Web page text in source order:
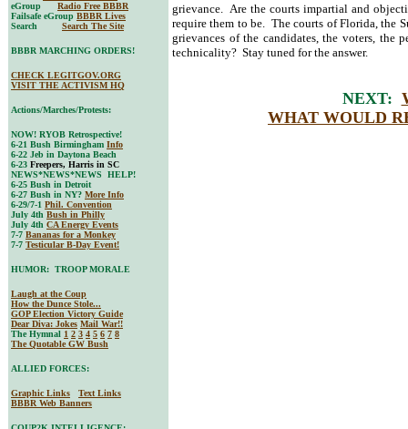
grievance. Are the courts impartial and
require them to be. The courts of Florida, the
grievances of the candidates, the voters,
technicality? Stay tuned for the answer.
NEXT:
WHAT WOULD
eGroup Radio Free BBBR
Failsafe eGroup BBBR Lives
Search Search The Site
BBBR MARCHING ORDERS!
CHECK LEGITGOV.ORG
VISIT THE ACTIVISM HQ
Actions/Marches/Protests:
NOW! RYOB Retrospective!
6-21 Bush Birmingham Info
6-22 Jeb in Daytona Beach
6-23 Freepers, Harris in SC
NEWS*NEWS*NEWS HELP!
6-25 Bush in Detroit
6-27 Bush in NY? More Info
6-29/7-1 Phil. Convention
July 4th Bush in Philly
July 4th CA Energy Events
7-7 Bananas for a Monkey
7-7 Testicular B-Day Event!
HUMOR: TROOP MORALE
Laugh at the Coup
How the Dunce Stole...
GOP Election Victory Guide
Dear Diva: Jokes Mail War!!
The Hymnal 1 2 3 4 5 6 7 8
The Quotable GW Bush
ALLIED FORCES:
Graphic Links
Text Links
BBBR Web Banners